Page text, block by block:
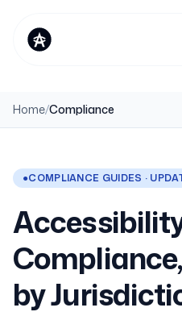
Home/Compliance
●COMPLIANCE GUIDES ·
by